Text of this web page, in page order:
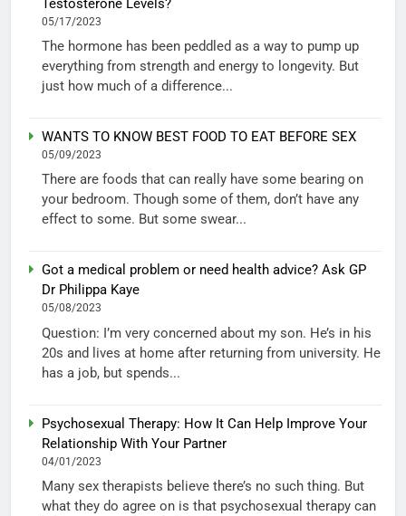
05/17/2023
The hormone has been peddled as a way to pump up
everything from strength and energy to longevity. But
just how much of a difference...
WANTS TO KNOW BEST FOOD TO EAT BEFORE SEX
05/09/2023
There are foods that can really have some bearing on
your bedroom. Though some of them, don’t have any
effect to some. But some swear...
Got a medical problem or need health advice? Ask GP
Dr Philippa Kaye
05/08/2023
Question: I’m very concerned about my son. He’s in his
20s and lives at home after returning from university. He
has a job, but spends...
Psychosexual Therapy: How It Can Help Improve Your
Relationship With Your Partner
04/01/2023
Many sex therapists believe there’s no such thing. But
what they do agree on is that psychosexual therapy can